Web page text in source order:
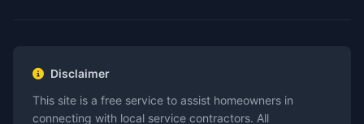
Disclaimer
This site is a free service to assist homeowners in
connecting with local service contractors. All